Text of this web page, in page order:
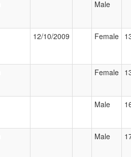
Male
12/10/2009 Female
Female
Male
Male